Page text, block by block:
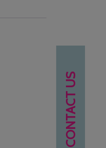
CONTACT US